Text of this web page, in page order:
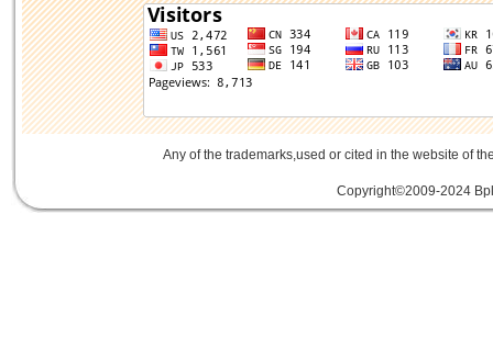
Any of the trademarks,used or cited in the website of
Copyright©2009-2024